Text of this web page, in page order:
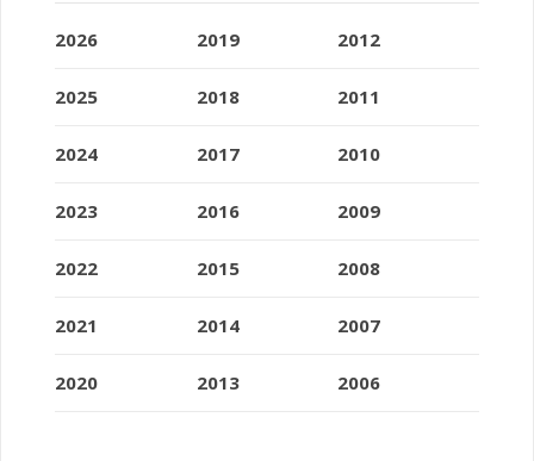
2026
2025
2024
2023
2022
2021
2020
2019
2018
2017
2016
2015
2014
2013
2012
2011
2010
2009
2008
2007
2006